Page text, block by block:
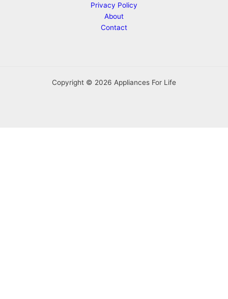
Privacy Policy
About
Contact
Copyright © 2026 Appliances For Life